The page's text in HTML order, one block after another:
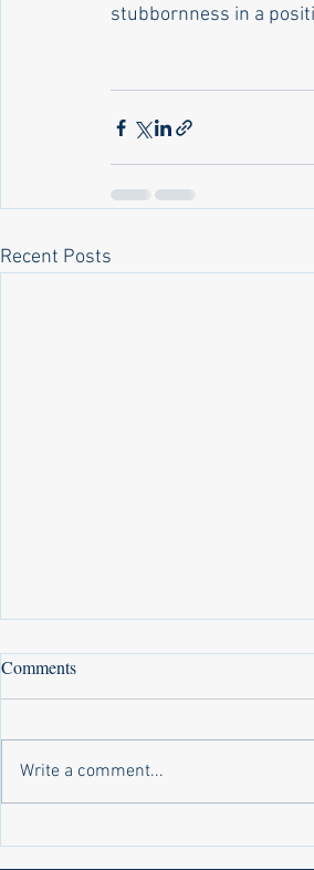
stubbornness in a
Recent Posts
Abrahams)
Comments
Write a comment...